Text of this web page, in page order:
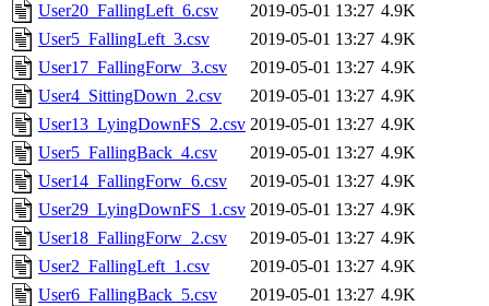
User20_FallingLeft_6.csv
2019-05-01 13:27 4.9K
User5_FallingLeft_3.csv
2019-05-01 13:27 4.9K
User17_FallingForw_3.csv
2019-05-01 13:27 4.9K
User4_SittingDown_2.csv
2019-05-01 13:27 4.9K
User13_LyingDownFS_2.csv 2019-05-01 13:27 4.9K
User5_FallingBack_4.csv
2019-05-01 13:27 4.9K
User14_FallingForw_6.csv
2019-05-01 13:27 4.9K
User29_LyingDownFS_1.csv 2019-05-01 13:27 4.9K
User18_FallingForw_2.csv
2019-05-01 13:27 4.9K
User2_FallingLeft_1.csv
2019-05-01 13:27 4.9K
User6_FallingBack_5.csv
2019-05-01 13:27 4.9K